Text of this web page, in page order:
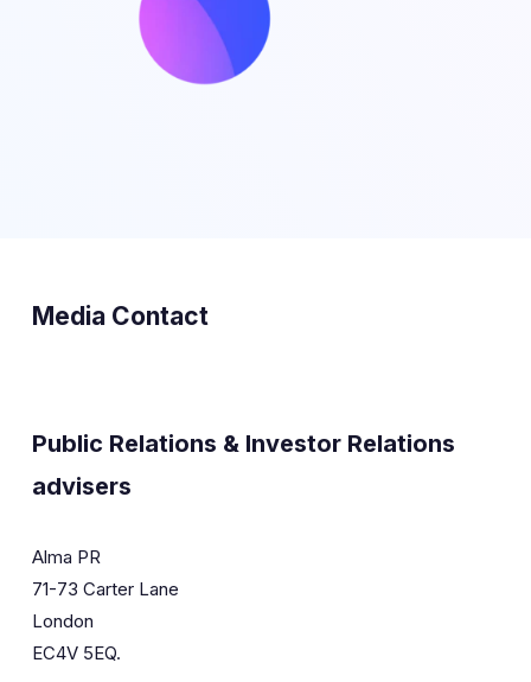
Media Contact
Public Relations & Investor Relations
advisers
Alma PR
71-73 Carter Lane
London
EC4V 5EQ.